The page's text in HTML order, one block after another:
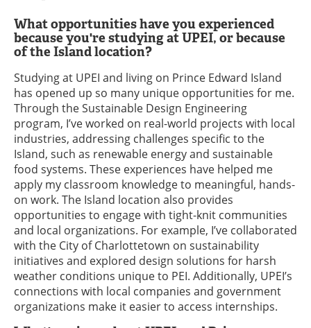
What opportunities have you experienced
because you're studying at UPEI, or because
of the Island location?
Studying at UPEI and living on Prince Edward Island
has opened up so many unique opportunities for me.
Through the Sustainable Design Engineering
program, I’ve worked on real-world projects with local
industries, addressing challenges specific to the
Island, such as renewable energy and sustainable
food systems. These experiences have helped me
apply my classroom knowledge to meaningful, hands-
on work. The Island location also provides
opportunities to engage with tight-knit communities
and local organizations. For example, I’ve collaborated
with the City of Charlottetown on sustainability
initiatives and explored design solutions for harsh
weather conditions unique to PEI. Additionally, UPEI’s
connections with local companies and government
organizations make it easier to access internships.